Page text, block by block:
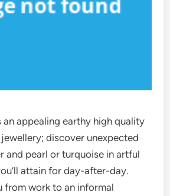
appealing earthy high quality
discover unexpected
and pearl or turquoise in artful
attain for day-after-day.
from work to an informal